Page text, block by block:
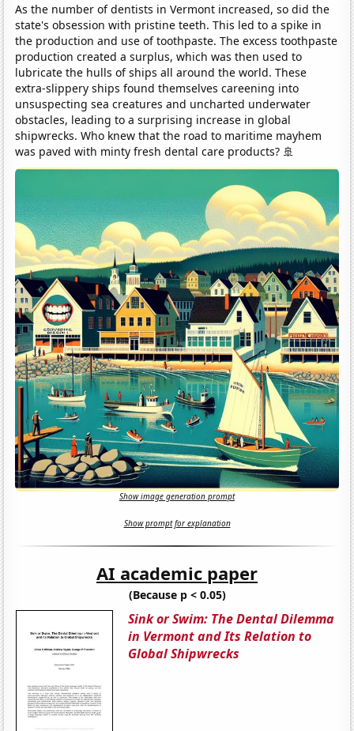
As the number of dentists in Vermont increased, so did the
state's obsession with pristine teeth. This led to a spike in
the production and use of toothpaste. The excess toothpaste
production created a surplus, which was then used to
lubricate the hulls of ships all around the world. These
extra-slippery ships found themselves careening into
unsuspecting sea creatures and uncharted underwater
obstacles, leading to a surprising increase in global
shipwrecks. Who knew that the road to maritime mayhem
was paved with minty fresh dental care products? 🚢
Show image generation prompt
Show prompt for explanation
AI academic paper
(Because p < 0.05)
Sink or Swim: The Dental Dilemma
in Vermont and Its Relation to
Global Shipwrecks